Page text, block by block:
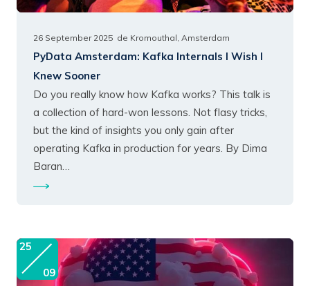
26 September 2025 de Kromouthal, Amsterdam
PyData Amsterdam: Kafka Internals I Wish I
Knew Sooner
Do you really know how Kafka works? This talk is
a collection of hard-won lessons. Not flasy tricks,
but the kind of insights you only gain after
operating Kafka in production for years. By Dima
Baran…
25
09